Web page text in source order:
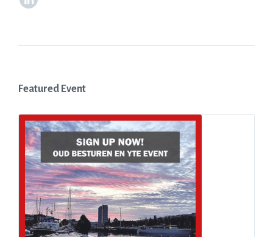
Featured Event